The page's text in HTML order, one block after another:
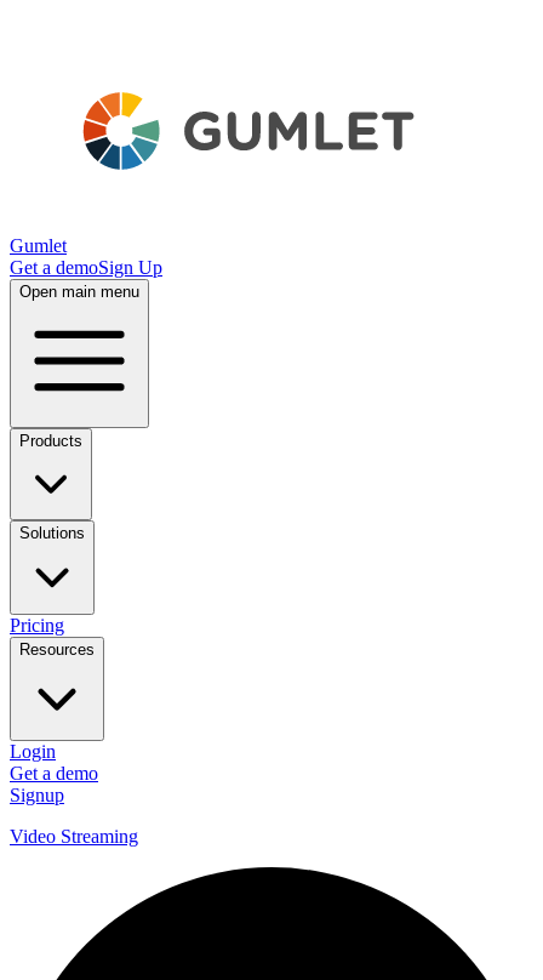
Gumlet
Get a demoSign Up
Open main menu
Products
Solutions
Pricing
Resources
Login
Get a demo
Signup
Video Streaming